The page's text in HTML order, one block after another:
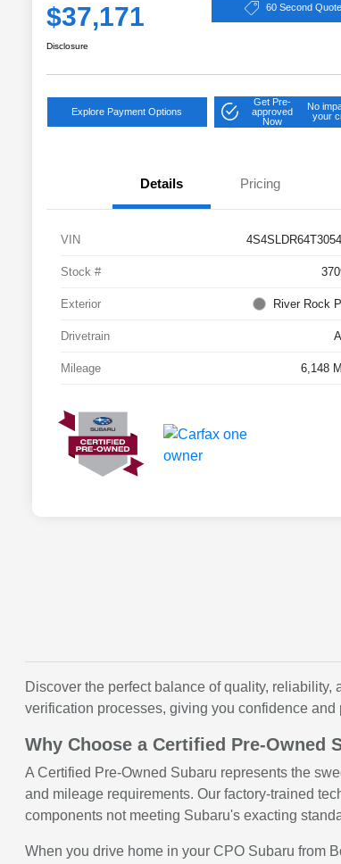
$37,171 60 Second Quote
Disclosure
Explore Payment Options
Get Pre-
approved
Now
No
your
Details Pricing
VIN
Stock #
Exterior River Rock
Drivetrain
Mileage 6,148
Discover the perfect balance of quality,
verification processes, giving you confidence
Why Choose a Certified Pre-Owned
A Certified Pre-Owned Subaru represents the
and mileage requirements. Our factory-trained
components not meeting Subaru's exacting
When you drive home in your CPO Subaru from